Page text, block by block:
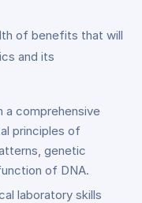
of benefits that will
and its
a comprehensive
principles of
genetic
of DNA.
laboratory skills